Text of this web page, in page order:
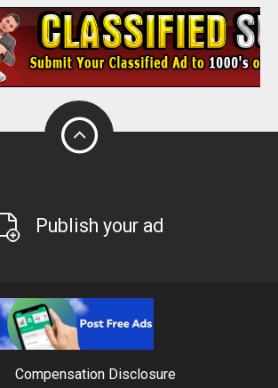
Publish your ad
Compensation Disclosure